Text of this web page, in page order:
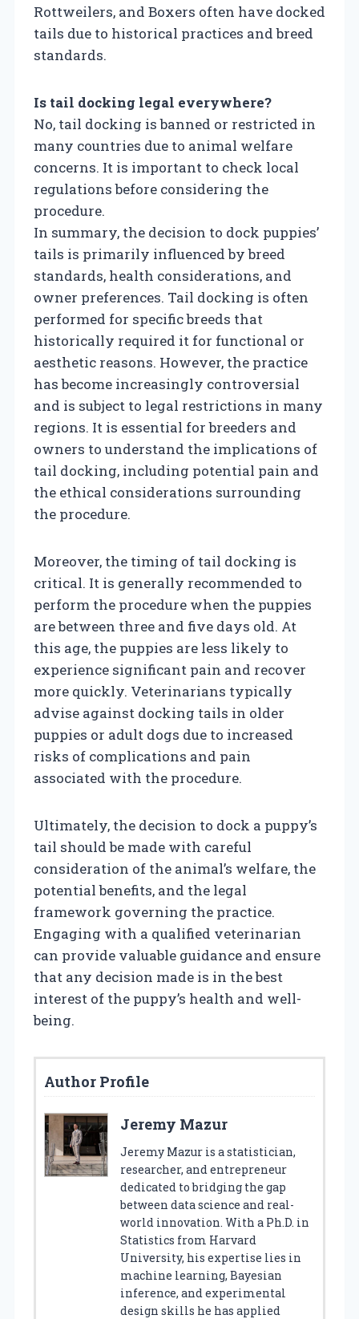
Rottweilers, and Boxers often have docked
tails due to historical practices and breed
standards.
Is tail docking legal everywhere?
No, tail docking is banned or restricted in
many countries due to animal welfare
concerns. It is important to check local
regulations before considering the
procedure.
In summary, the decision to dock puppies’
tails is primarily influenced by breed
standards, health considerations, and
owner preferences. Tail docking is often
performed for specific breeds that
historically required it for functional or
aesthetic reasons. However, the practice
has become increasingly controversial
and is subject to legal restrictions in many
regions. It is essential for breeders and
owners to understand the implications of
tail docking, including potential pain and
the ethical considerations surrounding
the procedure.
Moreover, the timing of tail docking is
critical. It is generally recommended to
perform the procedure when the puppies
are between three and five days old. At
this age, the puppies are less likely to
experience significant pain and recover
more quickly. Veterinarians typically
advise against docking tails in older
puppies or adult dogs due to increased
risks of complications and pain
associated with the procedure.
Ultimately, the decision to dock a puppy’s
tail should be made with careful
consideration of the animal’s welfare, the
potential benefits, and the legal
framework governing the practice.
Engaging with a qualified veterinarian
can provide valuable guidance and ensure
that any decision made is in the best
interest of the puppy’s health and well-
being.
Author Profile
Jeremy Mazur
Jeremy Mazur is a statistician,
researcher, and entrepreneur
dedicated to bridging the gap
between data science and real-
world innovation. With a Ph.D. in
Statistics from Harvard
University, his expertise lies in
machine learning, Bayesian
inference, and experimental
design skills he has applied